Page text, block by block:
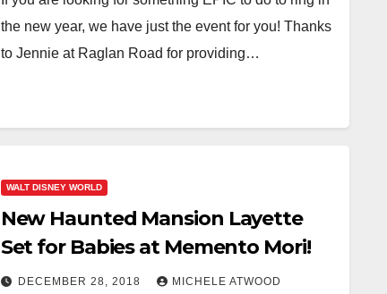
the new year, we have just the event for you! Thanks
to Jennie at Raglan Road for providing…
WALT DISNEY WORLD
New Haunted Mansion Layette
Set for Babies at Memento Mori!
DECEMBER 28, 2018 MICHELE ATWOOD